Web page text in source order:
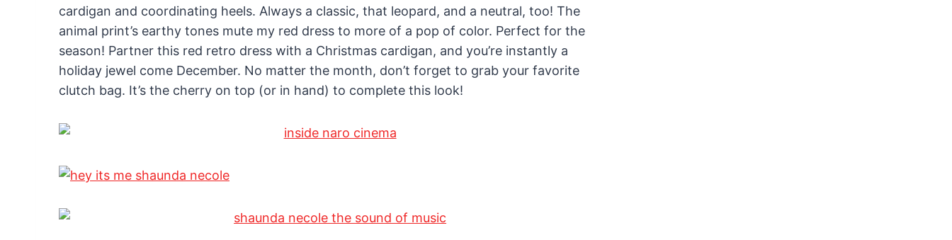
cardigan and coordinating heels. Always a classic, that leopard, and a neutral, too! The
animal print’s earthy tones mute my red dress to more of a pop of color. Perfect for the
season! Partner this red retro dress with a Christmas cardigan, and you’re instantly a
holiday jewel come December. No matter the month, don’t forget to grab your favorite
clutch bag. It’s the cherry on top (or in hand) to complete this look!